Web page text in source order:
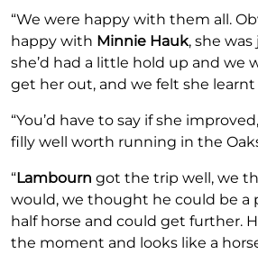
“We were happy with them all.
happy with Minnie Hauk, she
she’d had a little hold up and we
get her out, and we felt she
“You’d have to say if she
filly well worth running in the
“Lambourn got the trip well, we
would, we thought he could be a
half horse and could get further.
the moment and looks like a